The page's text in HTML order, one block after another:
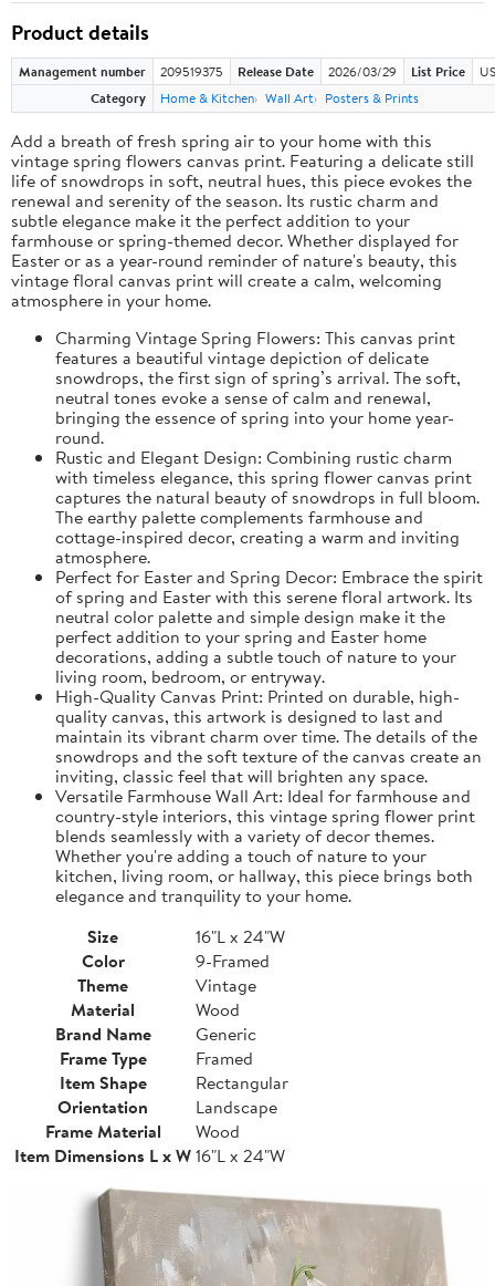
Product details
Management number 209519375 Release Date 2026/03/29 List Price
Category
Home & Kitchen Wall Art Posters & Prints
Add a breath of fresh spring air to your home with this
vintage spring flowers canvas print. Featuring a delicate still
life of snowdrops in soft, neutral hues, this piece evokes the
renewal and serenity of the season. Its rustic charm and
subtle elegance make it the perfect addition to your
farmhouse or spring-themed decor. Whether displayed for
Easter or as a year-round reminder of nature's beauty, this
vintage floral canvas print will create a calm, welcoming
atmosphere in your home.
Charming Vintage Spring Flowers: This canvas print
features a beautiful vintage depiction of delicate
snowdrops, the first sign of spring’s arrival. The soft,
neutral tones evoke a sense of calm and renewal,
bringing the essence of spring into your home year-
round.
Rustic and Elegant Design: Combining rustic charm
with timeless elegance, this spring flower canvas print
captures the natural beauty of snowdrops in full bloom.
The earthy palette complements farmhouse and
cottage-inspired decor, creating a warm and inviting
atmosphere.
Perfect for Easter and Spring Decor: Embrace the spirit
of spring and Easter with this serene floral artwork. Its
neutral color palette and simple design make it the
perfect addition to your spring and Easter home
decorations, adding a subtle touch of nature to your
living room, bedroom, or entryway.
High-Quality Canvas Print: Printed on durable, high-
quality canvas, this artwork is designed to last and
maintain its vibrant charm over time. The details of the
snowdrops and the soft texture of the canvas create an
inviting, classic feel that will brighten any space.
Versatile Farmhouse Wall Art: Ideal for farmhouse and
country-style interiors, this vintage spring flower print
blends seamlessly with a variety of decor themes.
Whether you're adding a touch of nature to your
kitchen, living room, or hallway, this piece brings both
elegance and tranquility to your home.
Size
16"L x 24"W
Color
9-Framed
Theme
Vintage
Material
Wood
Brand Name
Generic
Frame Type
Framed
Item Shape
Rectangular
Orientation
Landscape
Frame Material
Wood
Item Dimensions L x W16"L x 24"W